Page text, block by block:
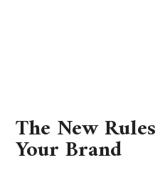
The New
Your Brand